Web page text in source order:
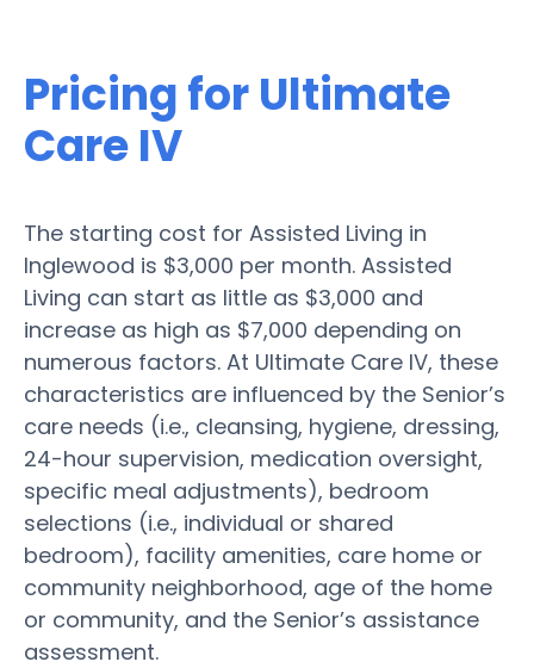
Pricing for Ultimate
Care IV
The starting cost for Assisted Living in
Inglewood is $3,000 per month. Assisted
Living can start as little as $3,000 and
increase as high as $7,000 depending on
numerous factors. At Ultimate Care IV, these
characteristics are influenced by the Senior’s
care needs (i.e., cleansing, hygiene, dressing,
24-hour supervision, medication oversight,
specific meal adjustments), bedroom
selections (i.e., individual or shared
bedroom), facility amenities, care home or
community neighborhood, age of the home
or community, and the Senior’s assistance
assessment.